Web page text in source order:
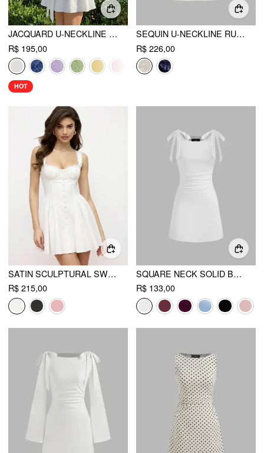
JACQUARD U-NECKLINE FLORAL BACKLESS BOWKNOT MINI DRESS
R$ 195,00
HOT
SEQUIN U-NECKLINE RUCHED MINI DRESS
R$ 226,00
SATIN SCULPTURAL SWEETHEART RUCHED LACE UP TANK MINI DRESS
R$ 215,00
SQUARE NECK SOLID BOWKNOT MINI DRESS
R$ 133,00